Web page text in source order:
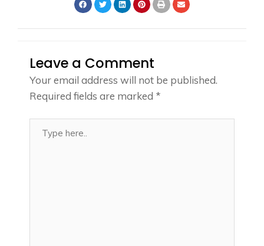
Leave a Comment
Your email address will not be published.
Required fields are marked *
here..